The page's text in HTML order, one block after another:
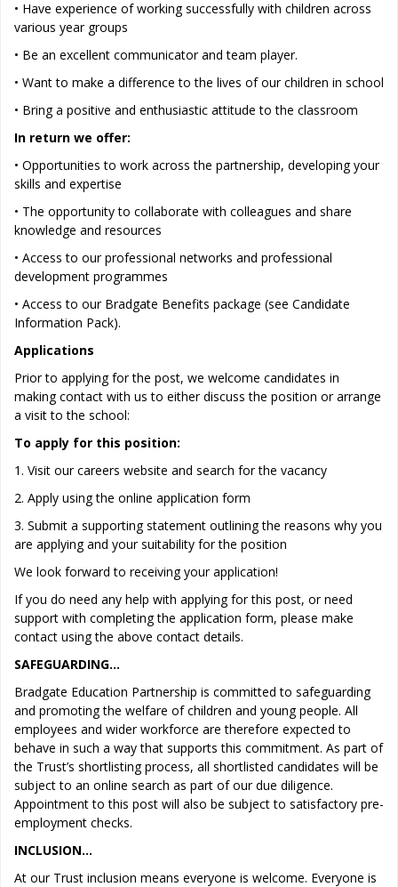
• Have experience of working successfully with children across
various year groups
• Be an excellent communicator and team player.
• Want to make a difference to the lives of our children in school
• Bring a positive and enthusiastic attitude to the classroom
In return we offer:
• Opportunities to work across the partnership, developing your
skills and expertise
• The opportunity to collaborate with colleagues and share
knowledge and resources
• Access to our professional networks and professional
development programmes
• Access to our Bradgate Benefits package (see Candidate
Information Pack).
Applications
Prior to applying for the post, we welcome candidates in
making contact with us to either discuss the position or arrange
a visit to the school:
To apply for this position:
1. Visit our careers website and search for the vacancy
2. Apply using the online application form
3. Submit a supporting statement outlining the reasons why you
are applying and your suitability for the position
We look forward to receiving your application!
If you do need any help with applying for this post, or need
support with completing the application form, please make
contact using the above contact details.
SAFEGUARDING…
Bradgate Education Partnership is committed to safeguarding
and promoting the welfare of children and young people. All
employees and wider workforce are therefore expected to
behave in such a way that supports this commitment. As part of
the Trust’s shortlisting process, all shortlisted candidates will be
subject to an online search as part of our due diligence.
Appointment to this post will also be subject to satisfactory pre-
employment checks.
INCLUSION…
At our Trust inclusion means everyone is welcome. Everyone is